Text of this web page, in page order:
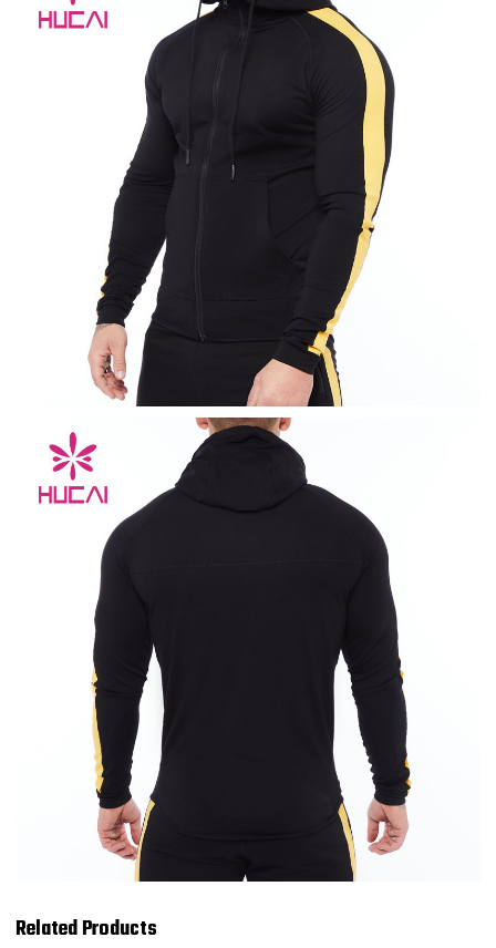
Related Products